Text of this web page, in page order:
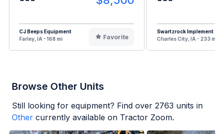
CJ Beeps Equipment
Farley, IA - 168 mi
Favorite
Swartzrock Implement
Charles City, IA - 233 mi
Browse Other Units
Still looking for equipment? Find over 2763 units in
Other currently available on Tractor Zoom.